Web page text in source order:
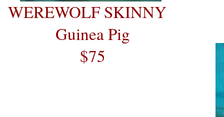
WEREWOLF SKINNY
Guinea Pig
$75